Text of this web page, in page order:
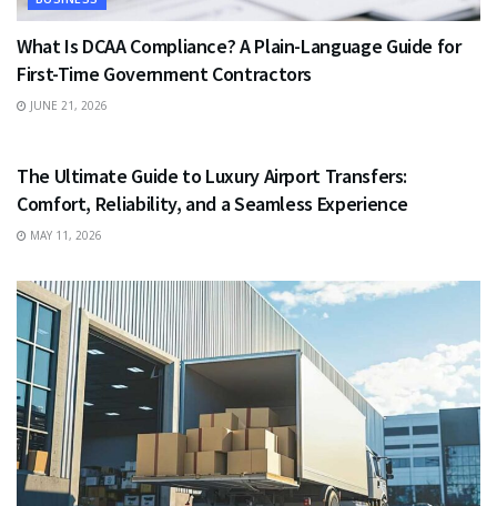
What Is DCAA Compliance? A Plain-Language Guide for
First-Time Government Contractors
JUNE 21, 2026
The Ultimate Guide to Luxury Airport Transfers:
Comfort, Reliability, and a Seamless Experience
MAY 11, 2026